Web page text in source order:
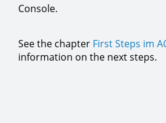
Console.
See the chapter First Steps im
information on the next steps.